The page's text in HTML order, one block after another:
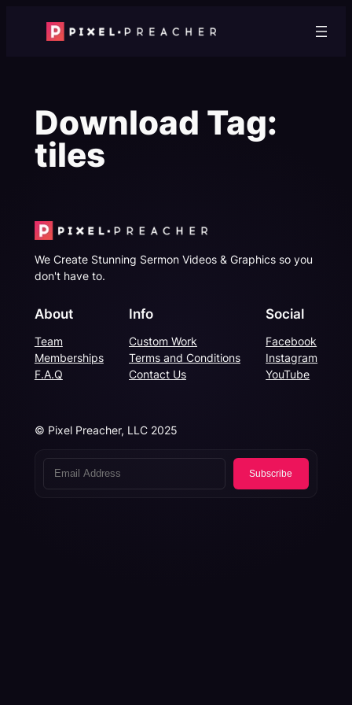
Download Tag:
tiles
We Create Stunning Sermon Videos & Graphics so you
don't have to.
About
Team
Memberships
F.A.Q
Info
Custom Work
Terms and Conditions
Contact Us
Social
Facebook
Instagram
YouTube
© Pixel Preacher, LLC 2025